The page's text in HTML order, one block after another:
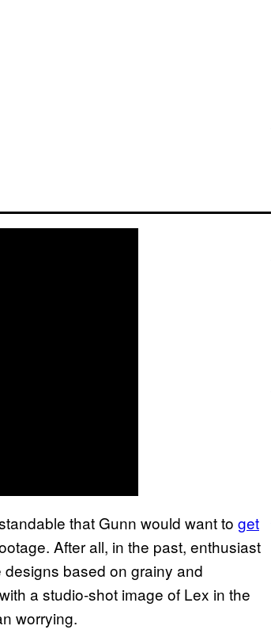
that Gunn would want to get
After all, in the past, enthusiast
based on grainy and
a studio-shot image of Lex in the
worrying.